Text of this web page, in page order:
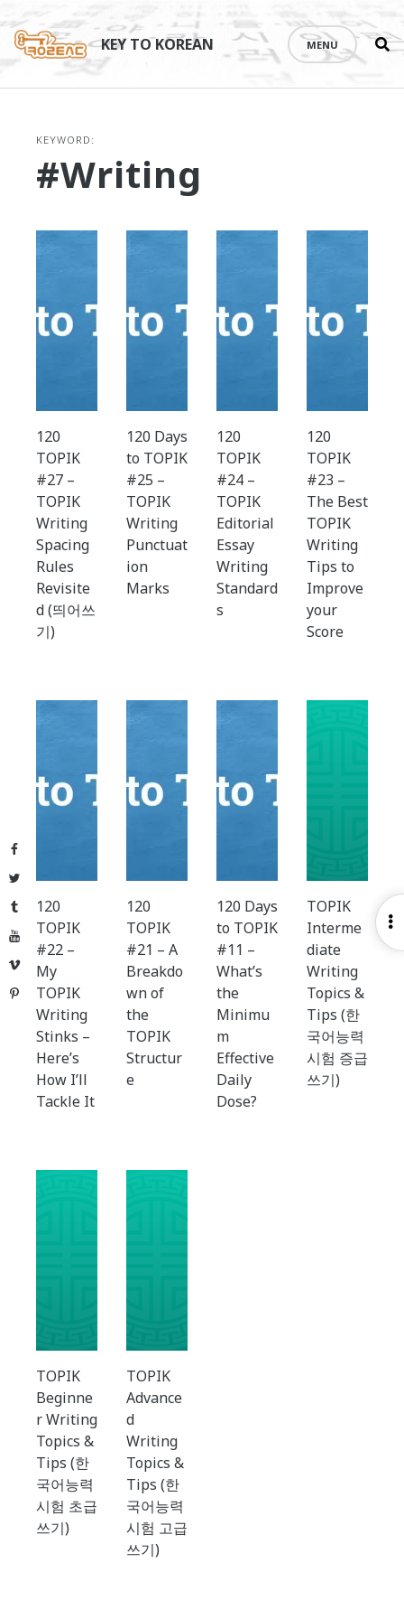
Facebook
Twitter
Tumblr
YouTube
Vimeo
Pinterest
content
KEY TO KOREAN MENU
KEYWORD:
#writing
120
TOPIK
#27 –
TOPIK
Writing
Spacing
Rules
Revisite
d (띄어쓰
기)
120 Days
to TOPIK
#25 –
TOPIK
Writing
Punctuat
ion
Marks
120
TOPIK
#24 –
TOPIK
Editorial
Essay
Writing
Standard
s
120
TOPIK
#23 –
The Best
TOPIK
Writing
Tips to
Improve
your
Score
120
TOPIK
#22 –
My
TOPIK
Writing
Stinks –
Here’s
How I’ll
Tackle It
120
TOPIK
#21 – A
Breakdo
wn of
the
TOPIK
Structur
e
120 Days
to TOPIK
#11 –
What’s
the
Minimu
m
Effective
Daily
Dose?
TOPIK
Interme
diate
Writing
Topics &
Tips (한
국어능력
시험 증급
쓰기)
TOPIK
Beginne
r Writing
Topics &
Tips (한
국어능력
시험 초급
쓰기)
TOPIK
Advance
d
Writing
Topics &
Tips (한
국어능력
시험 고급
쓰기)